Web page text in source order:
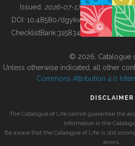
BUILDING COL
Issued: 2026-07-17
DOI: 10.48580/dgykv
ChecklistBank:315834
© 2026, Catalogue
Unless otherwise indicated, all other
Commons Attribution 4.0
DISCLAIMER
The Catalogue of Life cannot guarantee the
information in the
Be aware that the Catalogue of Life is still
errors.